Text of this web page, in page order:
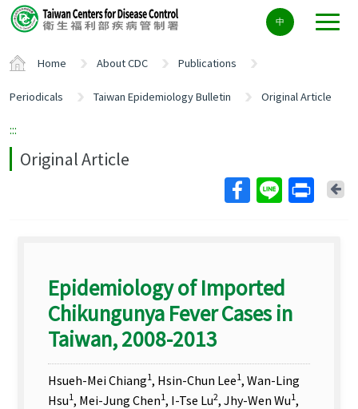
Center
block
中
Home About CDC Publications
Periodicals Taiwan Epidemiology Bulletin Original Article
:::
Original Article
Epidemiology of Imported
Chikungunya Fever Cases in
Taiwan, 2008-2013
Hsueh-Mei Chiang1, Hsin-Chun Lee1, Wan-Ling
Hsu1, Mei-Jung Chen1, I-Tse Lu2, Jhy-Wen Wu1,